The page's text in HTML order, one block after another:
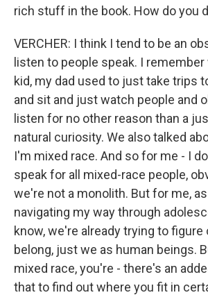
rich stuff in the book. How do you
VERCHER: I think I tend to be an
listen to people speak. I remember
kid, my dad used to just take trips
and sit and just watch people and
listen for no other reason than a
natural curiosity. We also talked
I'm mixed race. And so for me - I
speak for all mixed-race people,
we're not a monolith. But for me,
navigating my way through
know, we're already trying to
belong, just we as human beings.
mixed race, you're - there's an
that to find out where you fit in